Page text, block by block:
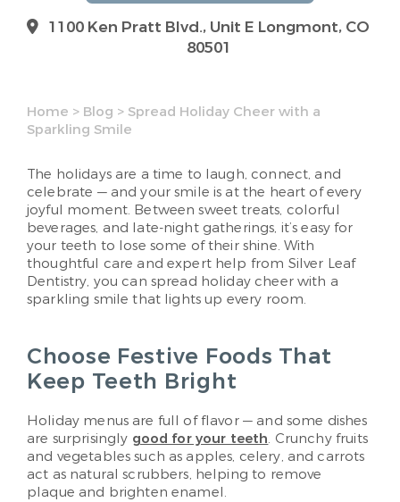
1100 Ken Pratt Blvd., Unit E Longmont, CO
80501
Home > Blog > Spread Holiday Cheer with a
Sparkling Smile
The holidays are a time to laugh, connect, and
celebrate — and your smile is at the heart of every
joyful moment. Between sweet treats, colorful
beverages, and late-night gatherings, it’s easy for
your teeth to lose some of their shine. With
thoughtful care and expert help from Silver Leaf
Dentistry, you can spread holiday cheer with a
sparkling smile that lights up every room.
Choose Festive Foods That
Keep Teeth Bright
Holiday menus are full of flavor — and some dishes
are surprisingly good for your teeth. Crunchy fruits
and vegetables such as apples, celery, and carrots
act as natural scrubbers, helping to remove
plaque and brighten enamel.